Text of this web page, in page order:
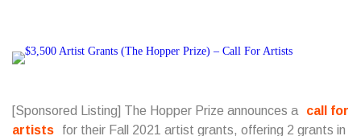
[Sponsored Listing] The Hopper Prize announces a
call for
artists
for their Fall 2021 artist grants, offering 2 grants in